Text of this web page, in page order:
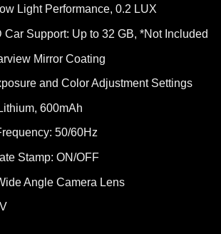
Light Performance, 0.2 LUX
Car Support: Up to 32 GB, *Not Included
Mirror Coating
and Color Adjustment Settings
600mAh
50/60Hz
Stamp: ON/OFF
Angle Camera Lens